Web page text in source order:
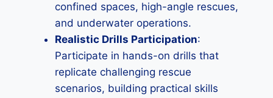
confined spaces, high-angle rescues,
and underwater operations.
Realistic Drills Participation:
Participate in hands-on drills that
replicate challenging rescue
scenarios, building practical skills